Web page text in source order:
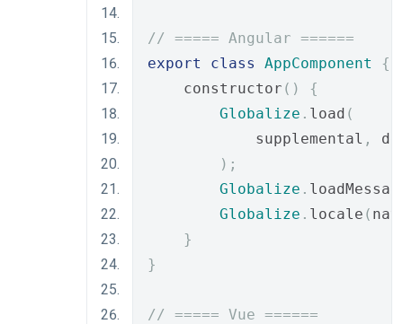
// ===== Angular ======
export
class AppComponent
{
    constructor
()
{
Globalize . load (
            supplemental
,
);
Globalize .
Globalize . locale (
}
}
// ===== Vue ======